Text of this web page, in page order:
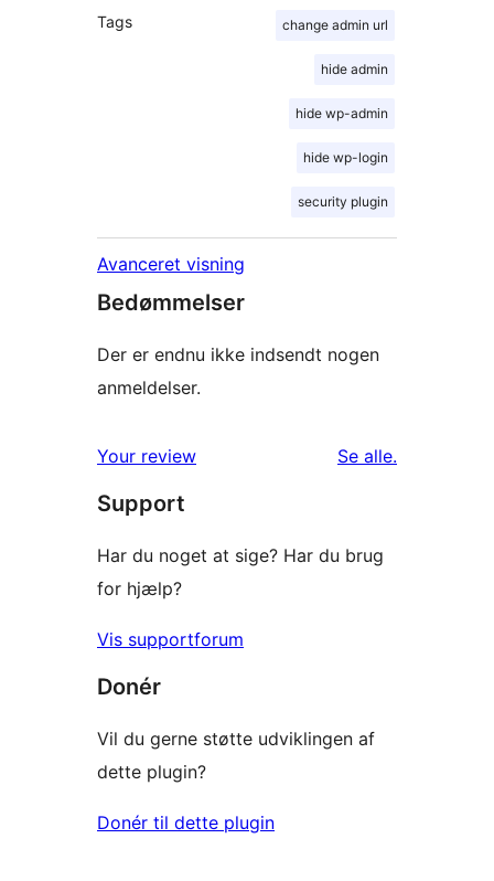
Tags change admin url
hide admin
hide wp-admin
hide wp-login
security plugin
Avanceret visning
Bedømmelser
Der er endnu ikke indsendt nogen
anmeldelser.
Your review Se alleanmeldelser
.
Support
Har du noget at sige? Har du brug
for hjælp?
Vis supportforum
Donér
Vil du gerne støtte udviklingen af
dette plugin?
Donér til dette plugin